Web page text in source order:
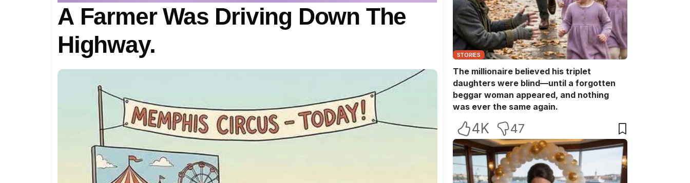
A Farmer Was Driving Down The
Highway.
STORIES
The millionaire believed his triplet
daughters were blind—until a forgotten
beggar woman appeared, and nothing
was ever the same again.
4K 47